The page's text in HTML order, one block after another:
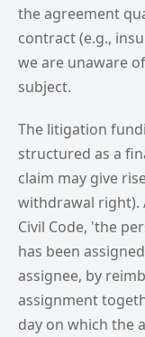
the agreement
contract (e.g.,
we are unaware
subject.
The litigation
structured as a
claim may give
withdrawal right).
Civil Code, 'the
has been
assignee, by
assignment
day on which the